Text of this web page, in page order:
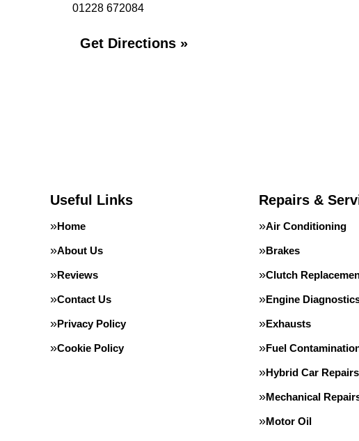
01228 672084
Get Directions »
Useful Links
Home
About Us
Reviews
Contact Us
Privacy Policy
Cookie Policy
Repairs &
Air Conditioning
Brakes
Clutch
Engine
Exhausts
Fuel
Hybrid Car
Mechanical
Motor Oil